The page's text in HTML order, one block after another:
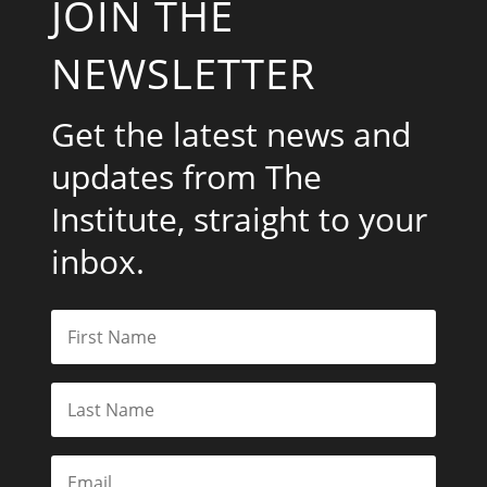
JOIN THE
NEWSLETTER
Get the latest news and
updates from The
Institute, straight to your
inbox.